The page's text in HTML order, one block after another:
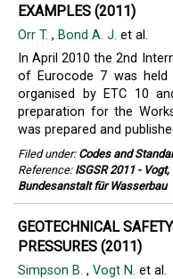
EXAMPLES (2011)
Orr T. , Bond A. J. et al.
In April 2010 the 2nd
of Eurocode 7 was held
organised by ETC 10
preparation for the
was prepared and
Filed under: Codes and
Reference: ISGSR 2011 -
Bundesanstalt für Wasserbau
GEOTECHNICAL
PRESSURES (2011)
Simpson B. , Vogt N. et al.